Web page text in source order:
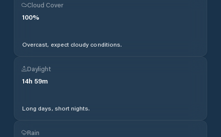
Cloud Cover
100%
Overcast, expect cloudy conditions.
Daylight
14h 59m
Long days, short nights.
Rain